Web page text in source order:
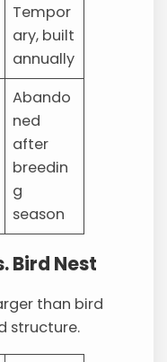
Tempor
ary, built
annually
Abando
ned
after
breedin
g
season
Bird Nest
than bird
structure.